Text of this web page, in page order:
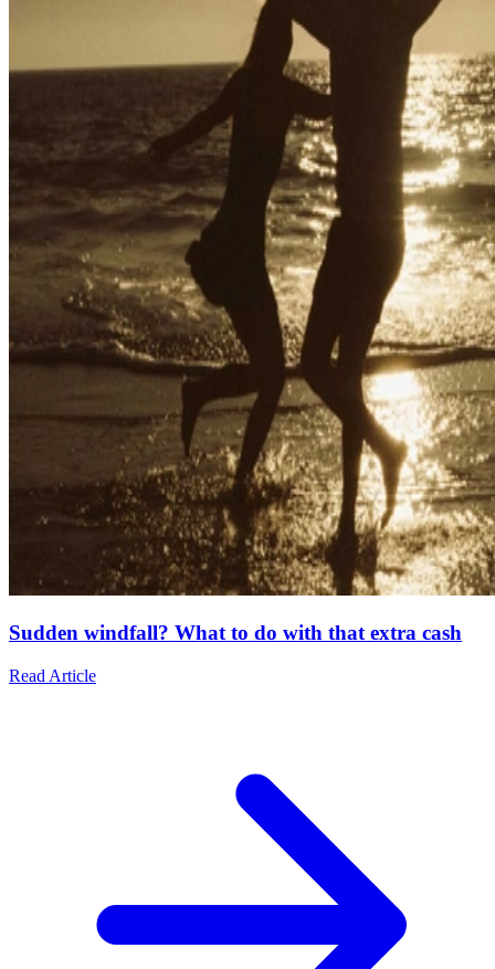
Sudden windfall? What to do with that extra cash
Read Article